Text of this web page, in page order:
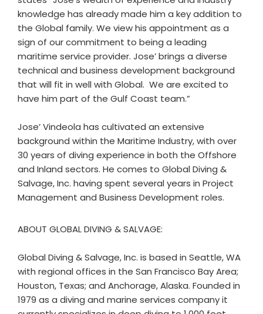
knowledge has already made him a key addition to
the Global family. We view his appointment as a
sign of our commitment to being a leading
maritime service provider. Jose’ brings a diverse
technical and business development background
that will fit in well with Global. We are excited to
have him part of the Gulf Coast team.”
Jose’ Vindeola has cultivated an extensive
background within the Maritime Industry, with over
30 years of diving experience in both the Offshore
and Inland sectors. He comes to Global Diving &
Salvage, Inc. having spent several years in Project
Management and Business Development roles.
ABOUT GLOBAL DIVING & SALVAGE:
Global Diving & Salvage, Inc. is based in Seattle, WA
with regional offices in the San Francisco Bay Area;
Houston, Texas; and Anchorage, Alaska. Founded in
1979 as a diving and marine services company it